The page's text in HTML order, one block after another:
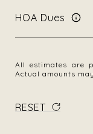
HOA Dues
All estimates are
Actual amounts
RESET